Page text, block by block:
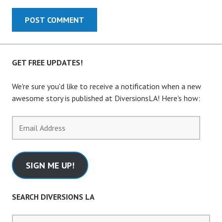
GET FREE UPDATES!
We're sure you'd like to receive a notification when a new
awesome story is published at DiversionsLA! Here's how:
Address
SIGN ME UP!
SEARCH DIVERSIONS LA